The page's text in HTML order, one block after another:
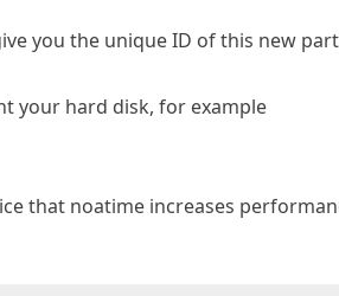
you the unique ID of this new
your hard disk, for example
that noatime increases